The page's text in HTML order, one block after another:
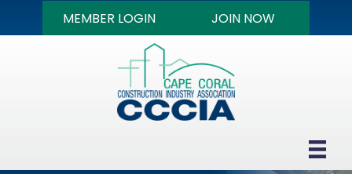
MEMBER LOGIN JOIN NOW